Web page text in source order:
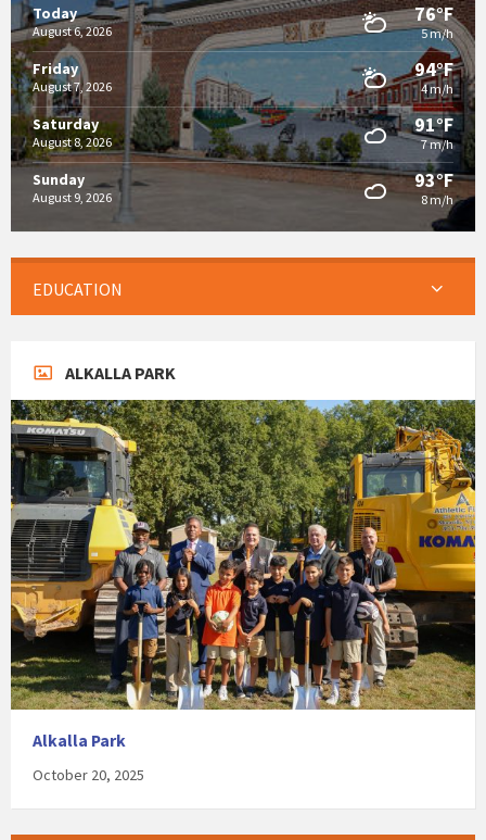
Today
August 6, 2026
76°F
5 m/h
Friday
August 7, 2026
94°F
4 m/h
Saturday
August 8, 2026
91°F
7 m/h
Sunday
August 9, 2026
93°F
8 m/h
EDUCATION
ALKALLA PARK
Alkalla Park
October 20, 2025